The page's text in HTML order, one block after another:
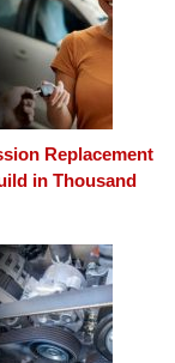
Replacement
in Thousand